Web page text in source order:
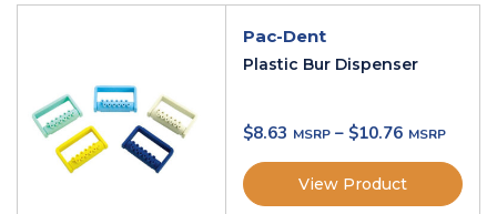
Pac-Dent
Plastic Bur Dispenser
$8.63 – $10.76
View Product